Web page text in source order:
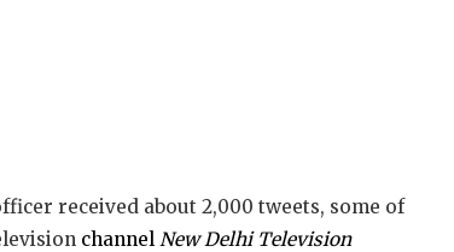
received about 2,000 tweets, some of
channel New Delhi Television